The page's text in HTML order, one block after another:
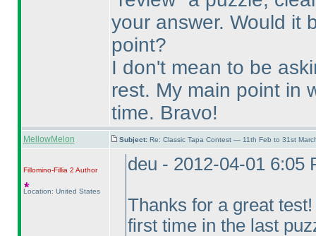
your answer. Would it
point?
I don't mean to be
rest. My main point in
time. Bravo!
MellowMelon Subject: Re: Classic Tapa Contest — 11th Feb to 31st
Fillomino-Fillia 2 Author
Location: United States
deu - 2012-04-01 6:05
Thanks for a great
first time in the last